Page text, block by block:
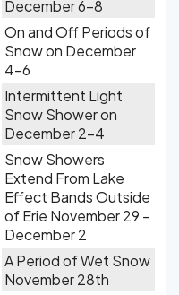
December 6-8
On and Off Periods of
Snow on December
4-6
Intermittent Light
Snow Shower on
December 2-4
Snow Showers
Extend From Lake
Effect Bands Outside
of Erie November 29 -
December 2
A Period of Wet Snow
November 28th